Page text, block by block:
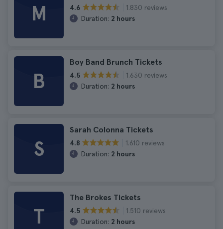
M 4.6
1.830 reviews
Duration: 2 hours
B
Boy Band Brunch Tickets
4.5
1.630 reviews
Duration: 2 hours
S
Sarah Colonna Tickets
4.8
1.610 reviews
Duration: 2 hours
T
The Brokes Tickets
4.5
1.510 reviews
Duration: 2 hours